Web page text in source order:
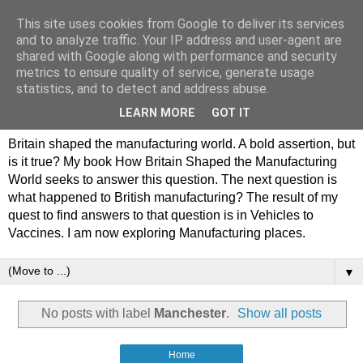
Philip Hamlyn Williams -
my history of British
Manufacturing
Britain shaped the manufacturing world. A bold assertion, but
is it true? My book How Britain Shaped the Manufacturing
World seeks to answer this question. The next question is
what happened to British manufacturing? The result of my
quest to find answers to that question is in Vehicles to
Vaccines. I am now exploring Manufacturing places.
▼
No posts with label Manchester. Show all posts
Home
This site uses cookies from Google to deliver its services
and to analyze traffic. Your IP address and user-agent are
shared with Google along with performance and security
metrics to ensure quality of service, generate usage
statistics, and to detect and address abuse.
LEARN MORE GOT IT